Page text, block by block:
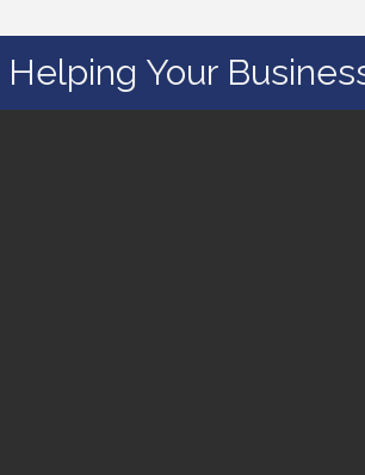
Helping Your